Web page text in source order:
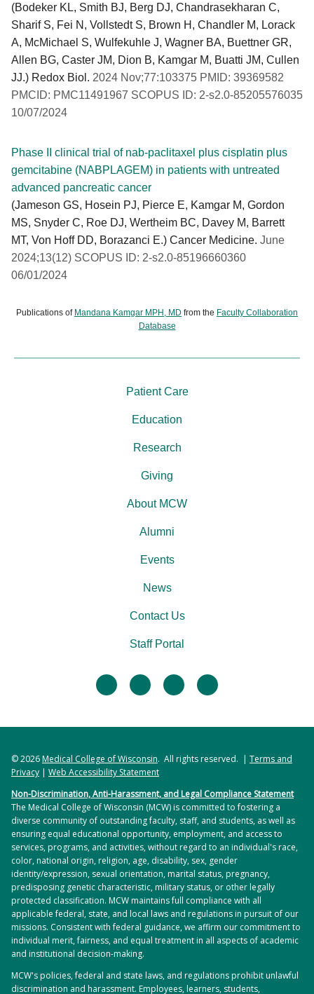
(Bodeker KL, Smith BJ, Berg DJ, Chandrasekharan C,
Sharif S, Fei N, Vollstedt S, Brown H, Chandler M, Lorack
A, McMichael S, Wulfekuhle J, Wagner BA, Buettner GR,
Allen BG, Caster JM, Dion B, Kamgar M, Buatti JM, Cullen
JJ.) Redox Biol. 2024 Nov;77:103375 PMID: 39369582
PMCID: PMC11491967 SCOPUS ID: 2-s2.0-85205576035
10/07/2024
Phase II clinical trial of nab-paclitaxel plus cisplatin plus
gemcitabine (NABPLAGEM) in patients with untreated
advanced pancreatic cancer
(Jameson GS, Hosein PJ, Pierce E, Kamgar M, Gordon
MS, Snyder C, Roe DJ, Wertheim BC, Davey M, Barrett
MT, Von Hoff DD, Borazanci E.) Cancer Medicine. June
2024;13(12) SCOPUS ID: 2-s2.0-85196660360
06/01/2024
Publications of Mandana Kamgar MPH, MD from the Faculty Collaboration
Database
facebooktwitter linkedininstagram
Patient Care
Education
Research
Giving
About MCW
Alumni
Events
News
Contact Us
Staff Portal
© 2026Medical College of Wisconsin. All rights reserved. | Terms and
Privacy | Web Accessibility Statement
Non-Discrimination, Anti-Harassment, and Legal Compliance Statement
The Medical College of Wisconsin (MCW) is committed to fostering a
diverse community of outstanding faculty, staff, and students, as well as
ensuring equal educational opportunity, employment, and access to
services, programs, and activities, without regard to an individual's race,
color, national origin, religion, age, disability, sex, gender
identity/expression, sexual orientation, marital status, pregnancy,
predisposing genetic characteristic, military status, or other legally
protected classification. MCW maintains full compliance with all
applicable federal, state, and local laws and regulations in pursuit of our
missions. Consistent with federal guidance, we affirm our commitment to
individual merit, fairness, and equal treatment in all aspects of academic
and institutional decision-making.
MCW's policies, federal and state laws, and regulations prohibit unlawful
discrimination and harassment. Employees, learners, students,